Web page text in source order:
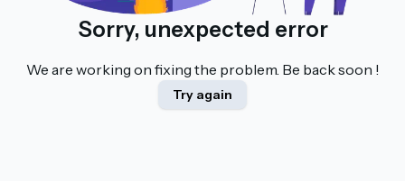
Sorry, unexpected error
We are working on fixing the problem. Be back soon !
Try again